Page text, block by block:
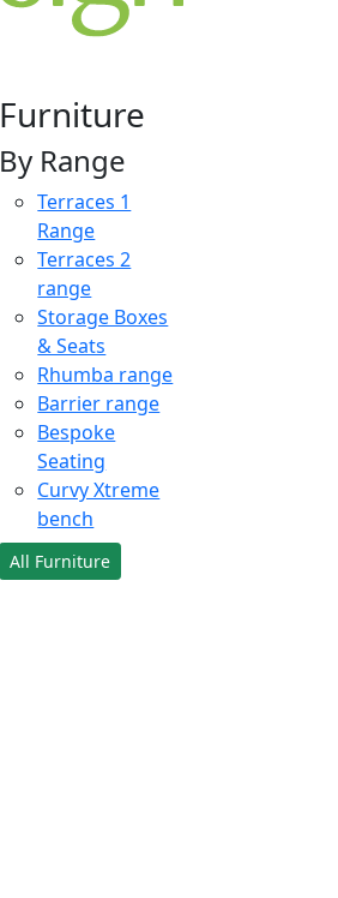
Furniture
By Range
Terraces 1
Range
Terraces 2
range
Storage Boxes
& Seats
Rhumba range
Barrier range
Bespoke
Seating
Curvy Xtreme
bench
All Furniture